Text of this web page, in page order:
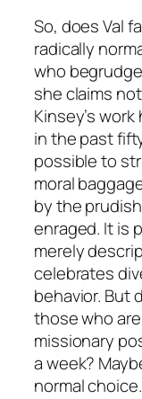
So, does Val
radically
who
she claims
Kinsey’s
in the past
possible to
moral
by the
enraged. It is
merely
celebrates
behavior. But
those who
missionary
a week?
normal